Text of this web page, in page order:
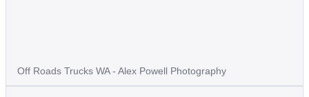
Off Roads Trucks WA - Alex Powell Photography